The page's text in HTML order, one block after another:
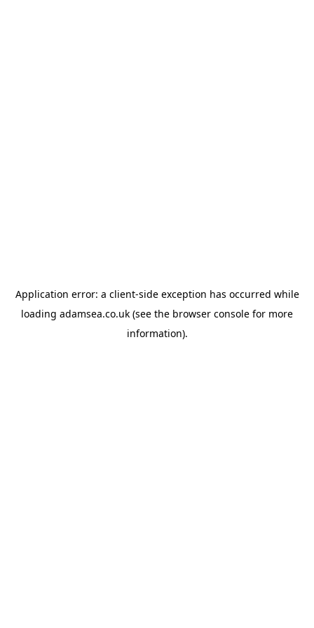
Application error: a client-side exception has occurred while
loading adamsea.co.uk (see the browser console for more
information).